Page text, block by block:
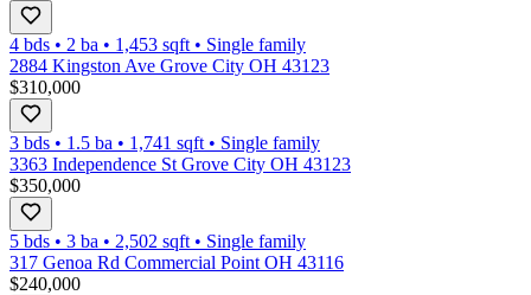
4 bds • 2 ba • 1,453 sqft • Single family
2884 Kingston Ave Grove City OH 43123
$310,000
3 bds • 1.5 ba • 1,741 sqft • Single family
3363 Independence St Grove City OH 43123
$350,000
5 bds • 3 ba • 2,502 sqft • Single family
317 Genoa Rd Commercial Point OH 43116
$240,000